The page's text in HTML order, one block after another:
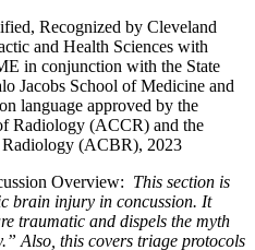
Recognized by Cleveland
and Health Sciences with
in conjunction with the State
Jacobs School of Medicine and
language approved by the
Radiology (ACCR) and the
(ACBR), 2023
Overview: This section is
brain injury in concussion. It
traumatic and dispels the myth
Also, this covers triage protocols